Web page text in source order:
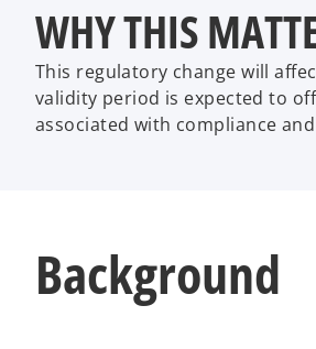
WHY THIS
This regulatory change will
validity period is expected to
associated with compliance
Background